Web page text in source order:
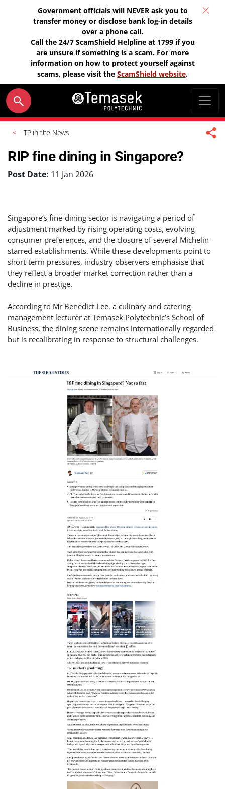
Government officials will NEVER ask you to
transfer money or disclose bank log-in details
over a phone call.
Call the 24/7 ScamShield Helpline at 1799 if you
are unsure if something is a scam. For more
information on how to protect yourself against
scams, please visit the ScamShield website.
TP in the News
RIP fine dining in Singapore?
Post Date: 11 Jan 2026
Singapore’s fine-dining sector is navigating a period of
adjustment marked by rising operating costs, evolving
consumer preferences, and the closure of several Michelin-
starred establishments. While these developments point to
short-term pressures, industry observers emphasise that
they reflect a broader market correction rather than a
decline in prestige.
According to Mr Benedict Lee, a culinary and catering
management lecturer at Temasek Polytechnic’s School of
Business, the dining scene remains internationally regarded
but is recalibrating in response to structural challenges.